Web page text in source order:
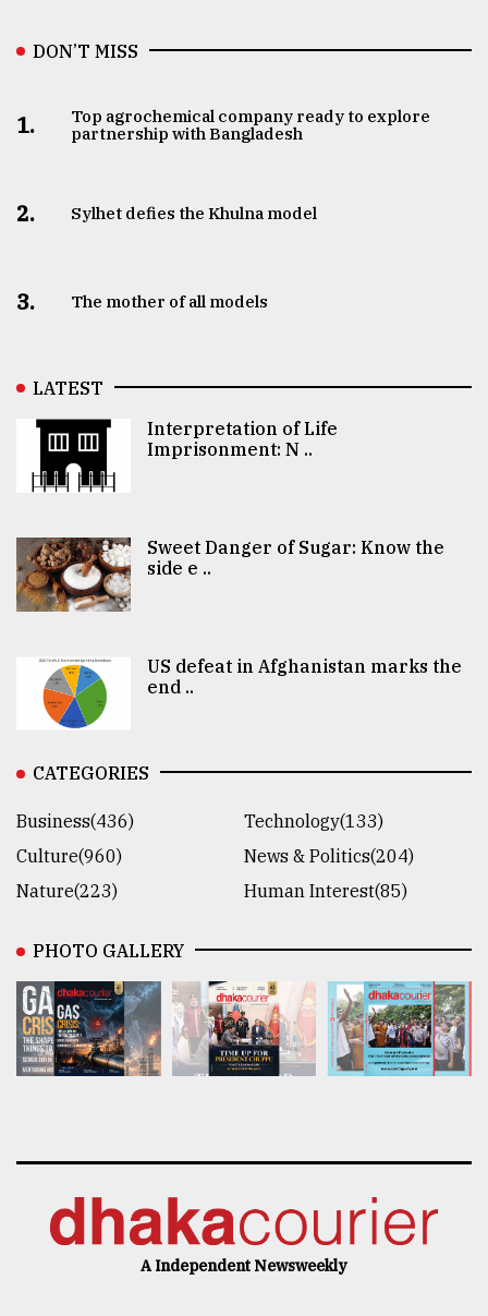
DON’T MISS
1.
Top agrochemical company ready to explore
partnership with Bangladesh
2. Sylhet defies the Khulna model
3. The mother of all models
LATEST
Interpretation of Life
Imprisonment: N ..
Sweet Danger of Sugar: Know the
side e ..
US defeat in Afghanistan marks the
end ..
CATEGORIES
Business(436)
Technology(133)
Culture(960)
News & Politics(204)
Nature(223)
Human Interest(85)
PHOTO GALLERY
A Independent Newsweekly